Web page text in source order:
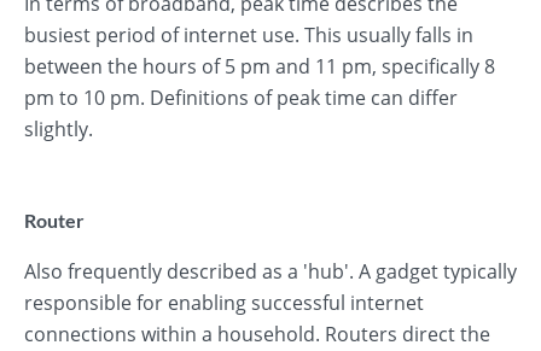
busiest period of internet use. This usually falls in
between the hours of 5 pm and 11 pm, specifically 8
pm to 10 pm. Definitions of peak time can differ
slightly.
Router
Also frequently described as a 'hub'. A gadget typically
responsible for enabling successful internet
connections within a household. Routers direct the